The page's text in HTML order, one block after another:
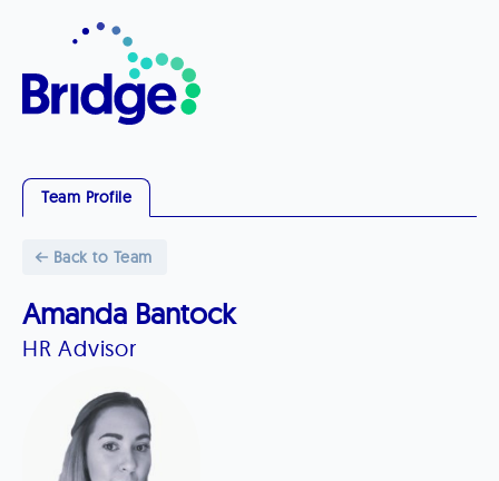
Team Profile
Back to Team
Amanda Bantock
HR Advisor